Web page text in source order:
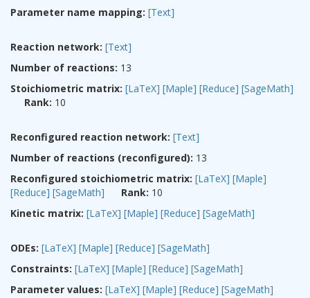
Parameter name mapping: [Text]
Reaction network: [Text]
Number of reactions: 13
Stoichiometric matrix: [LaTeX] [Maple] [Reduce] [SageMath]
Rank: 10
Reconfigured reaction network: [Text]
Number of reactions (reconfigured): 13
Reconfigured stoichiometric matrix: [LaTeX] [Maple]
[Reduce] [SageMath] Rank: 10
Kinetic matrix: [LaTeX] [Maple] [Reduce] [SageMath]
ODEs: [LaTeX] [Maple] [Reduce] [SageMath]
Constraints: [LaTeX] [Maple] [Reduce] [SageMath]
Parameter values: [LaTeX] [Maple] [Reduce] [SageMath]